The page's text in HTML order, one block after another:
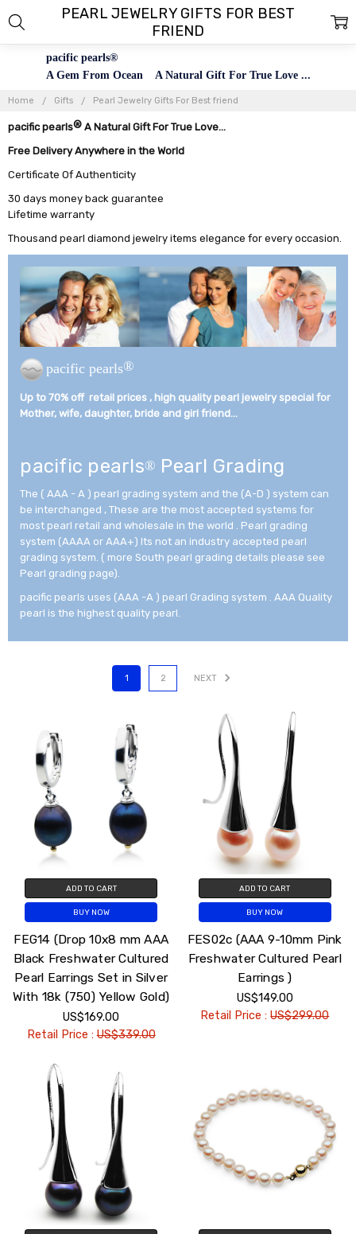
pacific pearls®
A Gem From Ocean A Natural Gift For True Love ...
Home Gifts Pearl Jewelry Gifts For Best friend
pacific pearls® A Natural Gift For True Love...
Free Delivery Anywhere in the World
Certificate Of Authenticity
30 days money back guarantee
Lifetime warranty
Thousand pearl diamond jewelry items elegance for every occasion.
pacific pearls®
Up to 70% off retail prices , high quality pearl jewelry special for
Mother, wife, daughter, bride and girl friend...­
pacific pearls® Pearl Grading
The ( AAA - A ) pearl grading system and the (A-D ) system can
be interchanged , These are the most accepted systems for
most pearl retail and wholesale in the world . Pearl grading
system (AAAA or AAA+) Its not an industry accepted pearl
grading system. ( more South pearl grading details please see
Pearl grading page).
pacific pearls uses (AAA -A ) pearl Grading system . AAA Quality
pearl is the highest quality pearl.
PEARL JEWELRY GIFTS FOR BEST
FRIEND
1 2 NEXT
ADD TO CART
BUY NOW
FEG14 (Drop 10x8 mm AAA
Black Freshwater Cultured
Pearl Earrings Set in Silver
With 18k (750) Yellow Gold)
US$169.00
Retail Price :US$339.00
ADD TO CART
BUY NOW
FES02c (AAA 9-10mm Pink
Freshwater Cultured Pearl
Earrings )
US$149.00
Retail Price :US$299.00